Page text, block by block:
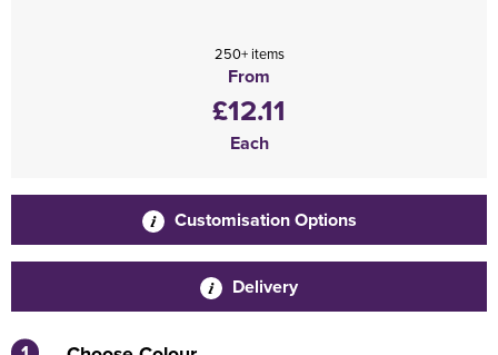
250+ items
From
£12.11
Each
Customisation Options
Delivery